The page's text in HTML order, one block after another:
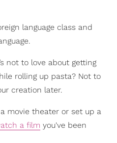
language class and
not to love about getting
rolling up pasta? Not to
creation later.
movie theater or set up a
a film you've been